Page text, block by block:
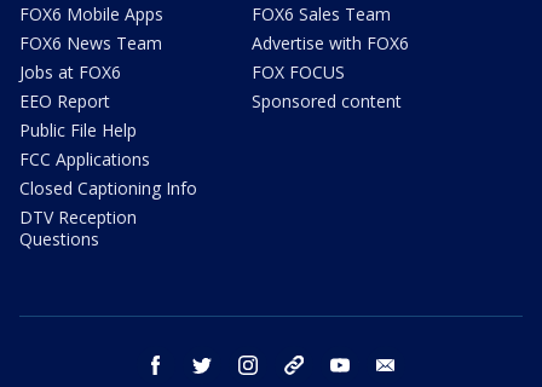
FOX6 Mobile Apps
FOX6 News Team
Jobs at FOX6
EEO Report
Public File Help
FCC Applications
Closed Captioning Info
DTV Reception
Questions
FOX6 Sales Team
Advertise with FOX6
FOX FOCUS
Sponsored content
facebook twitter instagram threads youtube